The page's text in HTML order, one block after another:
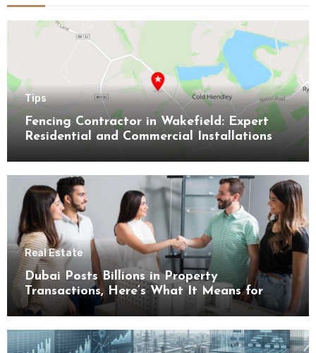
Tips
Fencing Contractor in Wakefield: Expert
Residential and Commercial Installations
Real Estate
Dubai Posts Billions in Property
Transactions, Here’s What It Means for
Buyers